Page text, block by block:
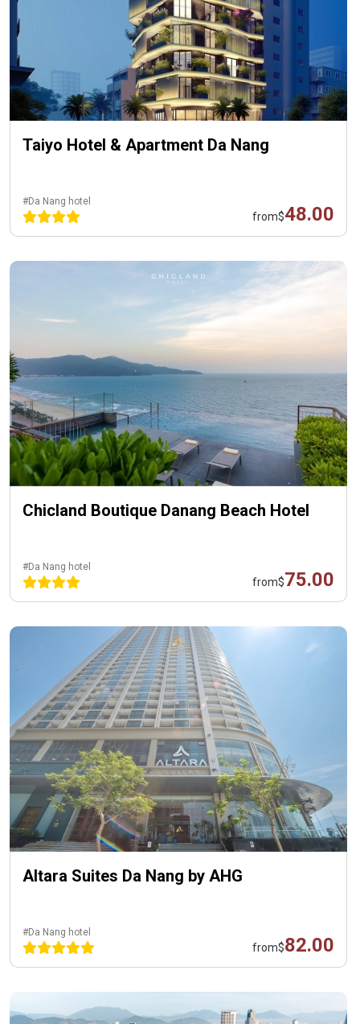
Taiyo Hotel & Apartment Da Nang
#Da Nang hotel
from$48.00
Chicland Boutique Danang Beach Hotel
#Da Nang hotel
from$75.00
Altara Suites Da Nang by AHG
#Da Nang hotel
from$82.00